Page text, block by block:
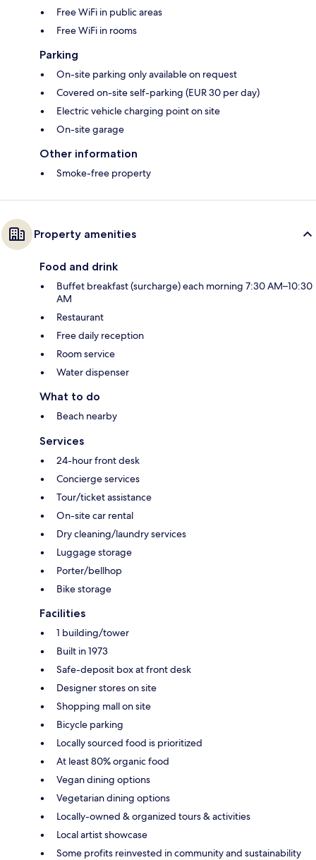
Free WiFi in public areas
Free WiFi in rooms
Parking
On-site parking only available on request
Covered on-site self-parking (EUR 30 per day)
Electric vehicle charging point on site
On-site garage
Other information
Smoke-free property
Property amenities
Food and drink
Buffet breakfast (surcharge) each morning 7:30 AM–10:30
AM
Restaurant
Free daily reception
Room service
Water dispenser
What to do
Beach nearby
Services
24-hour front desk
Concierge services
Tour/ticket assistance
On-site car rental
Dry cleaning/laundry services
Luggage storage
Porter/bellhop
Bike storage
Facilities
1 building/tower
Built in 1973
Safe-deposit box at front desk
Designer stores on site
Shopping mall on site
Bicycle parking
Locally sourced food is prioritized
At least 80% organic food
Vegan dining options
Vegetarian dining options
Locally-owned & organized tours & activities
Local artist showcase
Some profits reinvested in community and sustainability